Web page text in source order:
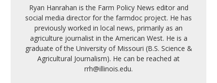
Ryan Hanrahan is the Farm Policy News editor and
social media director for the farmdoc project. He has
previously worked in local news, primarily as an
agriculture journalist in the American West. He is a
graduate of the University of Missouri (B.S. Science &
Agricultural Journalism). He can be reached at
rrh@illinois.edu.